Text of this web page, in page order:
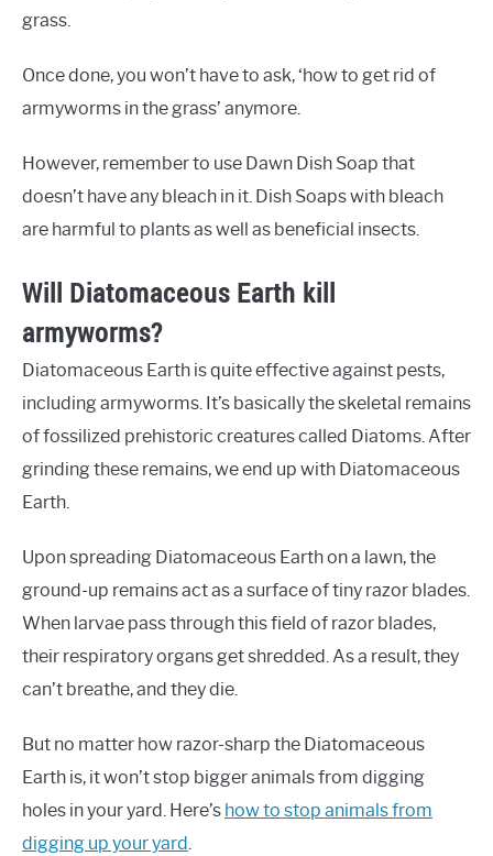
grass.
Once done, you won’t have to ask, ‘how to get rid of
armyworms in the grass’ anymore.
However, remember to use Dawn Dish Soap that
doesn’t have any bleach in it. Dish Soaps with bleach
are harmful to plants as well as beneficial insects.
Will Diatomaceous Earth kill
armyworms?
Diatomaceous Earth is quite effective against pests,
including armyworms. It’s basically the skeletal remains
of fossilized prehistoric creatures called Diatoms. After
grinding these remains, we end up with Diatomaceous
Earth.
Upon spreading Diatomaceous Earth on a lawn, the
ground-up remains act as a surface of tiny razor blades.
When larvae pass through this field of razor blades,
their respiratory organs get shredded. As a result, they
can’t breathe, and they die.
But no matter how razor-sharp the Diatomaceous
Earth is, it won’t stop bigger animals from digging
holes in your yard. Here’s how to stop animals from
digging up your yard.